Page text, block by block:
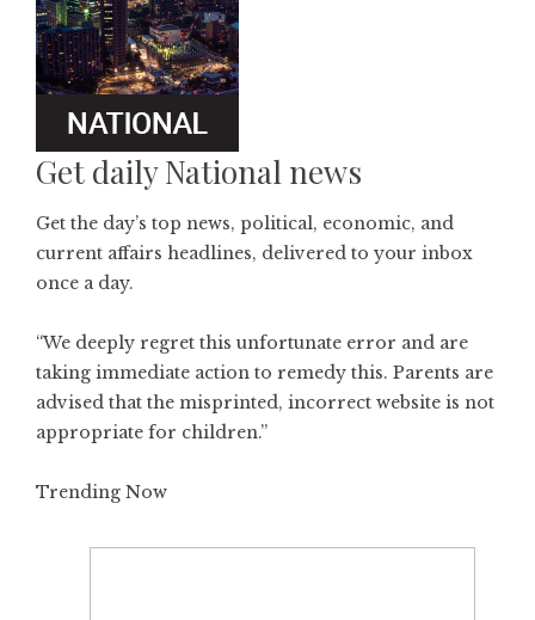
Get daily National news
Get the day’s top news, political, economic, and
current affairs headlines, delivered to your inbox
once a day.
“We deeply regret this unfortunate error and are
taking immediate action to remedy this. Parents are
advised that the misprinted, incorrect website is not
appropriate for children.”
Trending Now